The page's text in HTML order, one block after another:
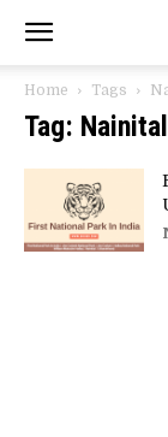
Home Tags
Tag: Nainital